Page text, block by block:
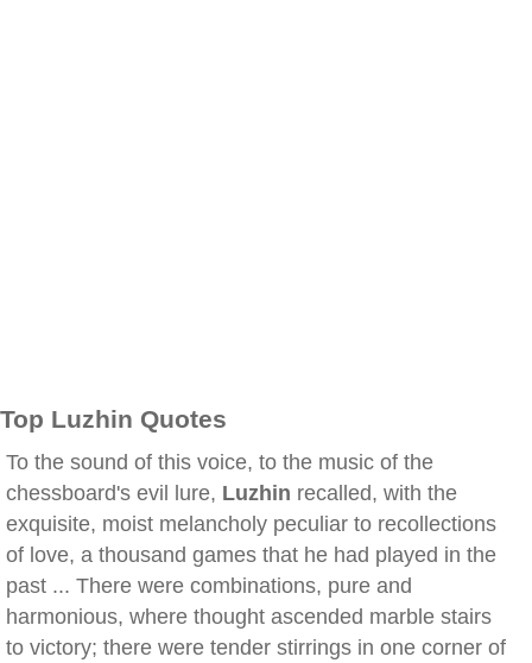
Top Luzhin Quotes
To the sound of this voice, to the music of the
chessboard's evil lure, Luzhin recalled, with the
exquisite, moist melancholy peculiar to recollections
of love, a thousand games that he had played in the
past ... There were combinations, pure and
harmonious, where thought ascended marble stairs
to victory; there were tender stirrings in one corner of